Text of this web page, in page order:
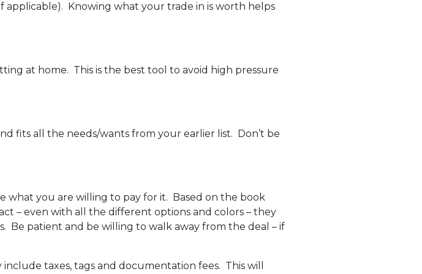
Knowing what your trade in is worth helps
at home. This is the best tool to avoid high pressure
fits all the needs/wants from your earlier list. Don’t be
what you are willing to pay for it. Based on the book
– even with all the different options and colors – they
Be patient and be willing to walk away from the deal – if
taxes, tags and documentation fees. This will